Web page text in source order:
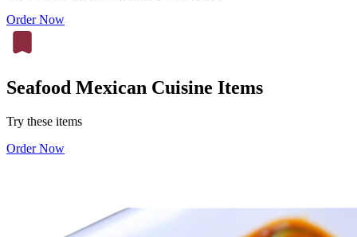
Order Now
Seafood Mexican Cuisine Items
Try these items
Order Now